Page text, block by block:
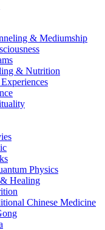
& Mediumship
& Nutrition
Physics
Healing
Chinese Medicine